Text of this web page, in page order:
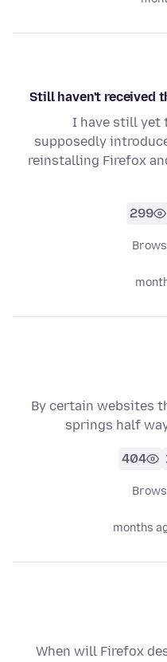
Still haven't received
I have still yet
supposedly
reinstalling Firefox
299
By certain websites
springs half
404
When will Firefox